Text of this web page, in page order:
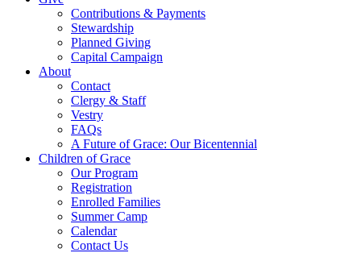
Contributions & Payments
Stewardship
Planned Giving
Capital Campaign
About
Contact
Clergy & Staff
Vestry
FAQs
A Future of Grace: Our Bicentennial
Children of Grace
Our Program
Registration
Enrolled Families
Summer Camp
Calendar
Contact Us